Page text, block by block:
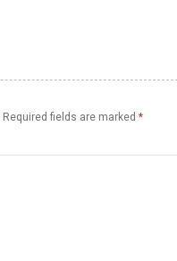
Required fields are marked *